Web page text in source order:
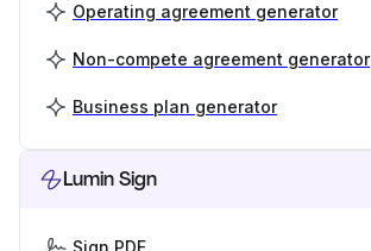
Operating agreement generator
Non-compete agreement generator
Business plan generator
Lumin Sign
Sign PDF